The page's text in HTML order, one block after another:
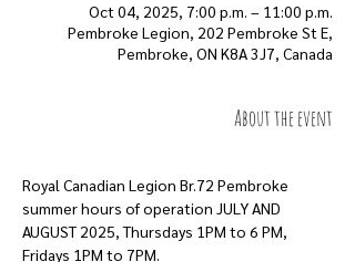
Oct 04, 2025, 7:00 p.m. – 11:00 p.m.
Pembroke Legion, 202 Pembroke St E,
Pembroke, ON K8A 3J7, Canada
About the event
Royal Canadian Legion Br.72 Pembroke
summer hours of operation JULY AND
AUGUST 2025, Thursdays 1PM to 6 PM,
Fridays 1PM to 7PM.